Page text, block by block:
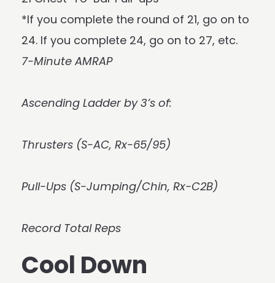
*If you complete the round of 21, go on to
24. If you complete 24, go on to 27, etc.
7-Minute AMRAP
Ascending Ladder by 3’s of:
Thrusters (S-AC, Rx-65/95)
Pull-Ups (S-Jumping/Chin, Rx-C2B)
Record Total Reps
Cool Down